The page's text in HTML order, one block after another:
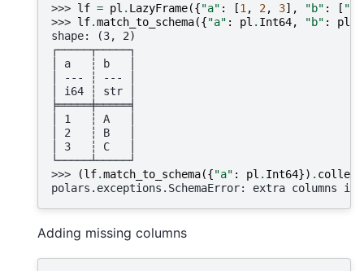
>>> lf = pl . LazyFrame({"a" : [1 , 2, 3], "b" : [ "A"
>>> lf.match_to_schema({"a" : pl . Int64, "b" : pl
shape: (3, 2)
┌─────┬─────┐
│ a   ┆ b   │
│ --- ┆ --- │
│ i64 ┆ str │
╞═════╪═════╡
│ 1   ┆ A   │
│ 2   ┆ B   │
│ 3   ┆ C   │
└─────┴─────┘
>>>
(lf.match_to_schema({"a" : pl . Int64}) . collect
polars.exceptions.SchemaError: extra columns in
Adding missing columns